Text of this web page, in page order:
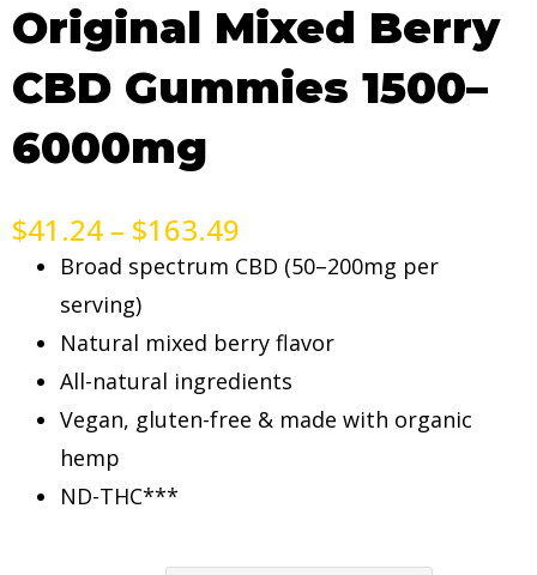
Original Mixed Berry
CBD Gummies 1500–
6000mg
$41.24 – $163.49
Broad spectrum CBD (50–200mg per
serving)
Natural mixed berry flavor
All-natural ingredients
Vegan, gluten-free & made with organic
hemp
ND-THC***